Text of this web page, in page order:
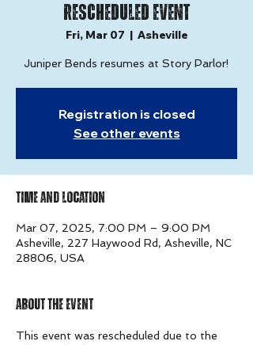
Rescheduled Event
Fri, Mar 07
  |
Asheville
Juniper Bends resumes at Story Parlor!
Registration is closed
See other events
Time and Location
Mar 07, 2025, 7:00 PM – 9:00 PM
Asheville, 227 Haywood Rd, Asheville, NC
28806, USA
About The Event
This event was rescheduled due to the